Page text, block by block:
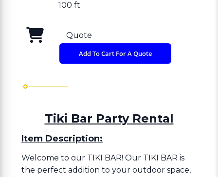
100 ft.
Quote
Add To Cart For A Quote
Tiki Bar Party Rental
Item Description:
Welcome to our TIKI BAR! Our TIKI BAR is
the perfect addition to your outdoor space,